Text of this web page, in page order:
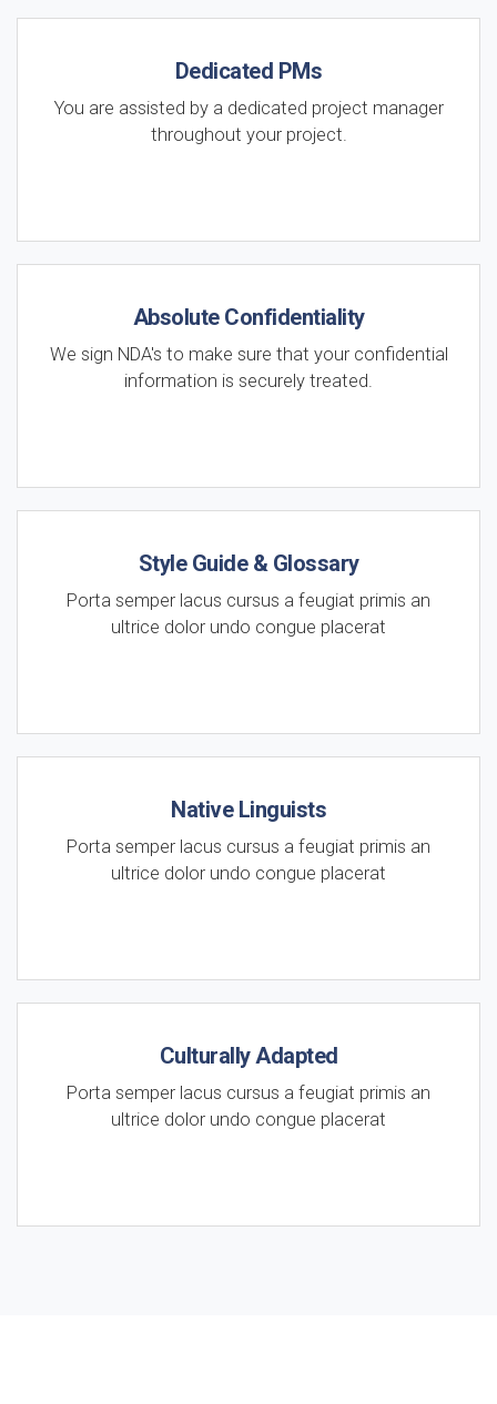
Dedicated PMs
You are assisted by a dedicated project manager
throughout your project.
Absolute Confidentiality
We sign NDA's to make sure that your confidential
information is securely treated.
Style Guide & Glossary
Porta semper lacus cursus a feugiat primis an
ultrice dolor undo congue placerat
Native Linguists
Porta semper lacus cursus a feugiat primis an
ultrice dolor undo congue placerat
Culturally Adapted
Porta semper lacus cursus a feugiat primis an
ultrice dolor undo congue placerat